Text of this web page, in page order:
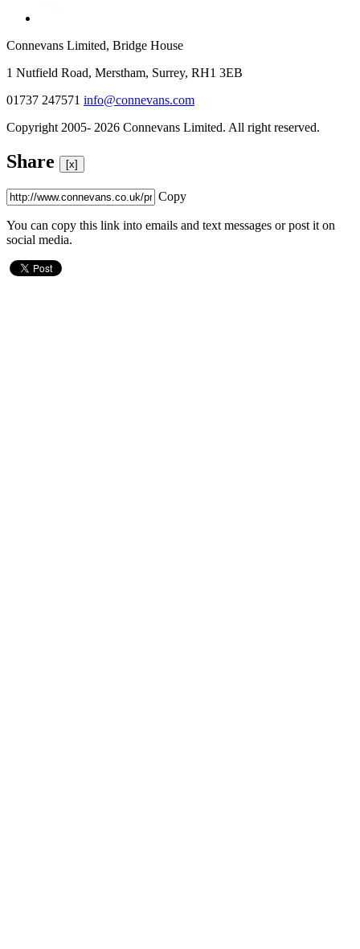
Connevans Limited, Bridge House
1 Nutfield Road, Merstham, Surrey, RH1 3EB
01737 247571 info@connevans.com
Copyright 2005- 2026 Connevans Limited. All right reserved.
Share [x]
Copy
You can copy this link into emails and text messages or post it on
social media.